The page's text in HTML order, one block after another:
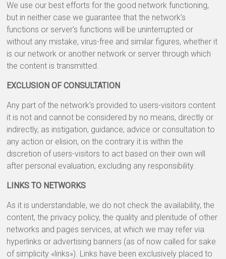
We use our best efforts for the good network functioning,
but in neither case we guarantee that the network’s
functions or server’s functions will be uninterrupted or
without any mistake, virus-free and similar figures, whether it
is our network or another network or server through which
the content is transmitted.
EXCLUSION OF CONSULTATION
Any part of the network’s provided to users-visitors content
it is not and cannot be considered by no means, directly or
indirectly, as instigation, guidance, advice or consultation to
any action or elision, on the contrary it is within the
discretion of users-visitors to act based on their own will
after personal evaluation, excluding any responsibility.
LINKS TO NETWORKS
As it is understandable, we do not check the availability, the
content, the privacy policy, the quality and plenitude of other
networks and pages services, at which we may refer via
hyperlinks or advertising banners (as of now called for sake
of simplicity «links»). Links have been exclusively placed to